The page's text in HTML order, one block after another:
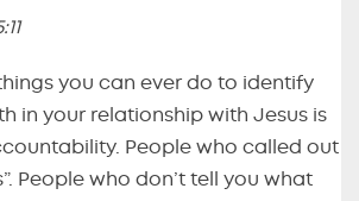
you can ever do to identify
in your relationship with Jesus is
People who called out
People who don’t tell you what